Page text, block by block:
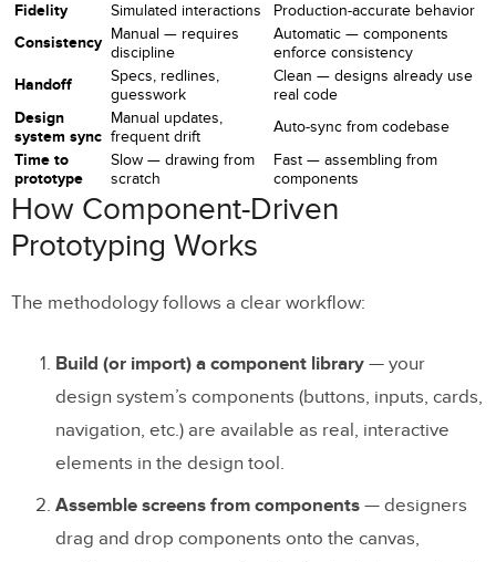
1. A Single Source of Truth
2. Unbreakable Design Consistency
3. Faster Prototyping
4. Smoother Design-to-Development
Handoff
5. More Meaningful Feedback
6. Faster Iterations
7. Built-in Responsive Design
Real-World Examples
TeamPassword
Xerox
Fidelity
Simulated interactions
Production-accurate behavior
Consistency Manual — requires
discipline
Automatic — components
enforce consistency
Handoff
Specs, redlines,
guesswork
Clean — designs already use
real code
Design
system sync
Manual updates,
frequent drift
Auto-sync from codebase
Time to
prototype
Slow — drawing from
scratch
Fast — assembling from
components
How Component-Driven
Prototyping Works
The methodology follows a clear workflow:
Build (or import) a component library — your
design system’s components (buttons, inputs, cards,
navigation, etc.) are available as real, interactive
elements in the design tool.
Assemble screens from components — designers
drag and drop components onto the canvas,